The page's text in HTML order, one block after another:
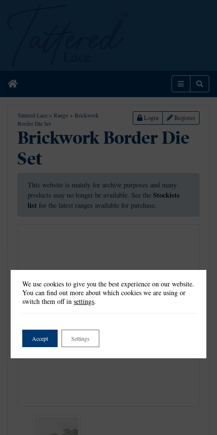
Home Menu
Tattered Lace > Range > Brickwork
Border Die Set
Login Register
Brickwork Border Die
Set
This website is mainly for archive purposes and many
products may no longer be available. See the Stockists
list for the latest ranges available for purchase.
We use cookies to give you the best experience on our website.
You can find out more about which cookies we are using or
switch them off insettings.
Accept Settings